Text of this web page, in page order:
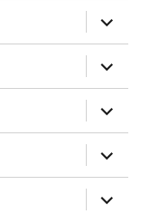
expand
child
menu
expand
child
menu
expand
child
menu
expand
child
menu
expand
child